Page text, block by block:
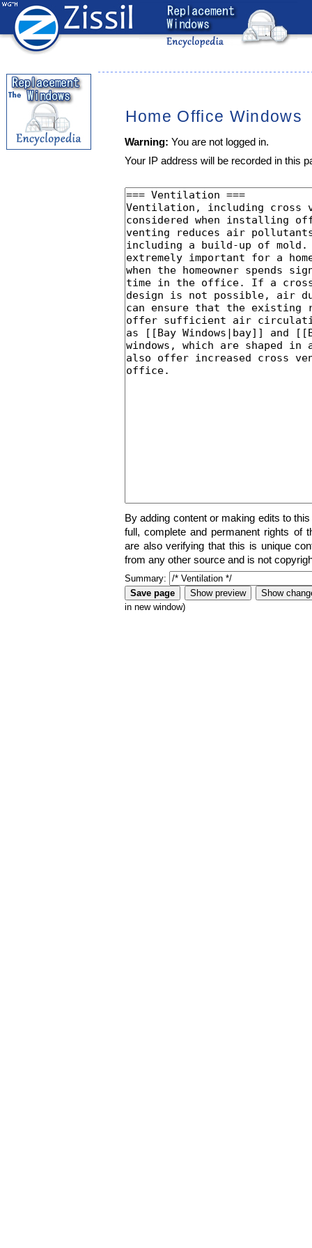
Home Office Windows
Warning: You are not logged in.
Your IP address will be recorded in this
By adding content or making edits to
full, complete and permanent rights of
are also verifying that this is unique
from any other source and is not
Summary:
in new window)